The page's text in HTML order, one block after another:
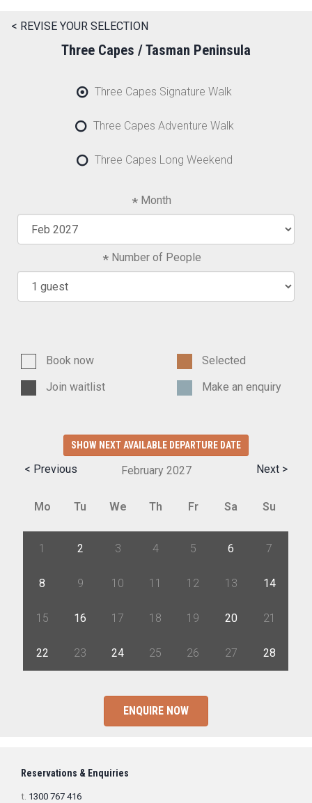
< REVISE YOUR SELECTION
Three Capes / Tasman Peninsula
Three Capes Signature Walk
Three Capes Adventure Walk
Three Capes Long Weekend
Month
Number of People
Book now
Selected
Join waitlist
Make an enquiry
SHOW NEXT AVAILABLE DEPARTURE DATE
< Previous Next >
February 2027
Mo Tu We Th Fr Sa Su
1 2 3 4 5 6 7
8 9 10 11 12 13 14
15 16 17 18 19 20 21
22 23 24 25 26 27 28
ENQUIRE NOW
Reservations & Enquiries
t. 1300 767 416